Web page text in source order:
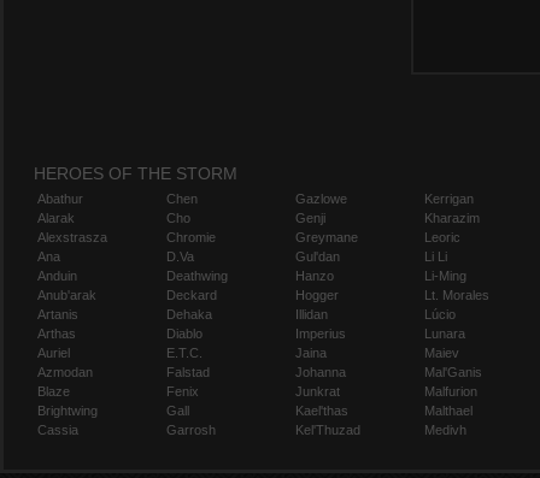
HEROES OF THE STORM
Abathur
Alarak
Alexstrasza
Ana
Anduin
Anub'arak
Artanis
Arthas
Auriel
Azmodan
Blaze
Brightwing
Cassia
Chen
Cho
Chromie
D.Va
Deathwing
Deckard
Dehaka
Diablo
E.T.C.
Falstad
Fenix
Gall
Garrosh
Gazlowe
Genji
Greymane
Gul'dan
Hanzo
Hogger
Illidan
Imperius
Jaina
Johanna
Junkrat
Kael'thas
Kel'Thuzad
Kerrigan
Kharazim
Leoric
Li Li
Li-Ming
Lt. Morales
Lúcio
Lunara
Maiev
Mal'Ganis
Malfurion
Malthael
Medivh